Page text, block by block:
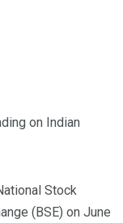
on Indian
Stock
(BSE) on June